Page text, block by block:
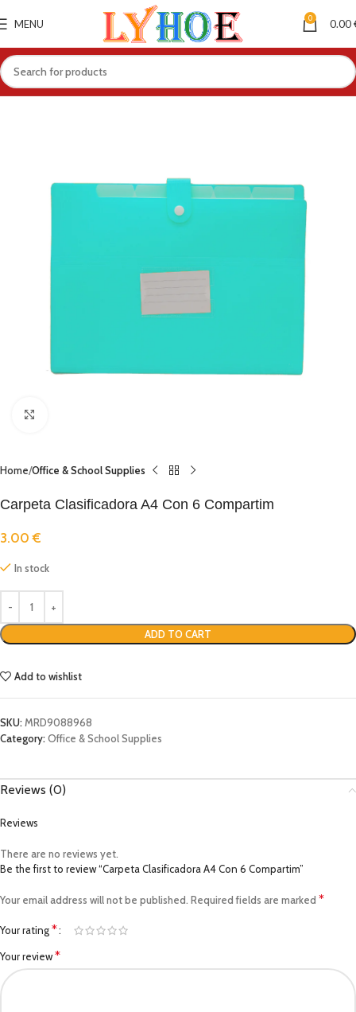
MENU 0 0.00
Home Office & School Supplies
Carpeta Clasificadora A4 Con 6 Compartim
3.00€
In stock
ADD TO CART
Add to wishlist
SKU:MRD9088968
Category:Office & School Supplies
Reviews (0)
Reviews
There are no reviews yet.
Be the first to review “Carpeta Clasificadora A4 Con 6 Compartim”
Your email address will not be published. Required fields are marked *
Your rating*
Your review*